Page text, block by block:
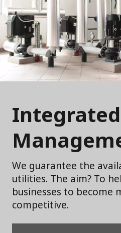
We guarantee the
utilities. The aim? To
businesses to become
competitive.